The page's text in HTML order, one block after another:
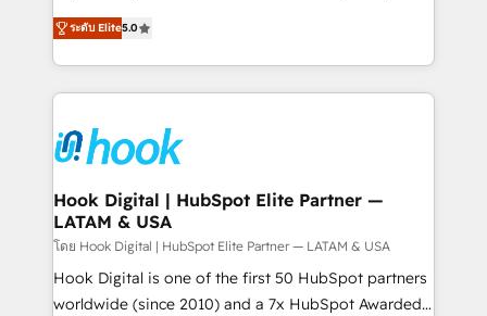
HubSpot partners 🔄 Top 5% globally in client
retention 📅 8+ years of consistent results since 2017
move beyond spreadsheets into unified systems
that drive real business results.
achieve real growth. We specialize in delivering
tailored solutions that drive results by leveraging
HubSpot’s platform and data to fuel success.
Technical Solutions: - HubSpot Technical Consulting -
Onboarding - Data Migration & Integrations -
Technical Audit & Optimization Strategic Solutions: -
Revenue Operations - Inbound Marketing -
Outbound Marketing - HubSpot CMS Website
Design & Development We empower our clients to
reach their full potential by providing transparent,
relationship-driven support. With over 300 HubSpot
ระดับ Elite5.0
Hook Digital | HubSpot Elite Partner —
LATAM & USA
โดย Hook Digital | HubSpot Elite Partner — LATAM & USA
Hook Digital is one of the first 50 HubSpot partners
worldwide (since 2010) and a 7x HubSpot Awarded